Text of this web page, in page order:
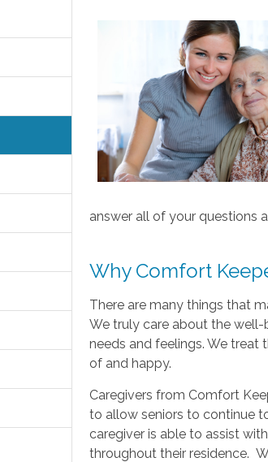
answer all of your questions
Why Comfort
There are many things that
We truly care about the well-
needs and feelings. We
of and happy.
Caregivers from Comfort
to allow seniors to continue
caregiver is able to assist
throughout their residence.